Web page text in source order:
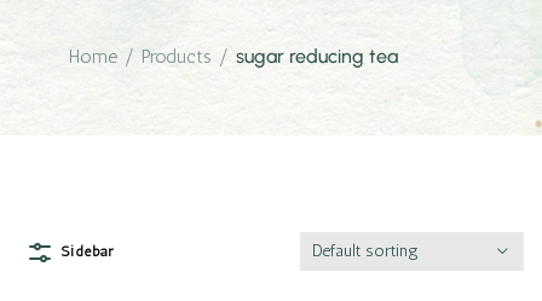
Home / Products / sugar reducing tea
Sidebar Default sorting